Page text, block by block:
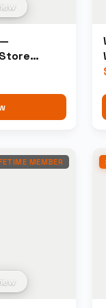
MEMBER